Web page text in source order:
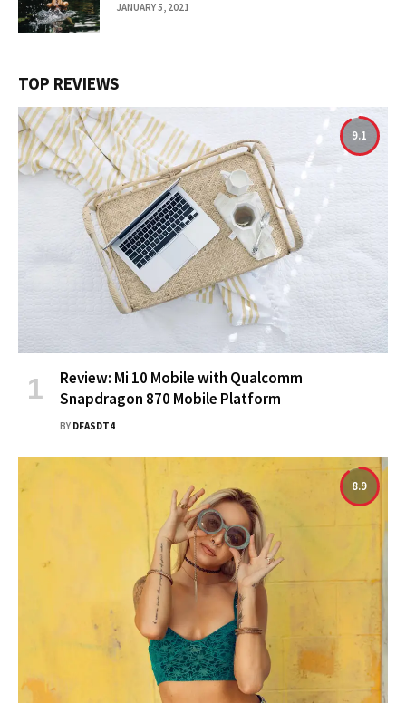
JANUARY 5, 2021
TOP REVIEWS
9.1
Review: Mi 10 Mobile with Qualcomm
Snapdragon 870 Mobile Platform
BY DFASDT4
8.9